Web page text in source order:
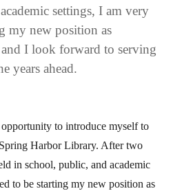
settings, I am very
my new position as
I look forward to serving
years ahead.
to introduce myself to
Harbor Library. After two
in school, public, and academic
to be starting my new position as